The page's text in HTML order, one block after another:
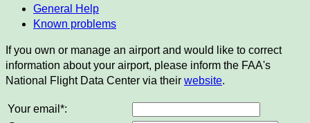
General Help
Known problems
If you own or manage an airport and would like to correct
information about your airport, please inform the FAA's
National Flight Data Center via their website.
Your email*: